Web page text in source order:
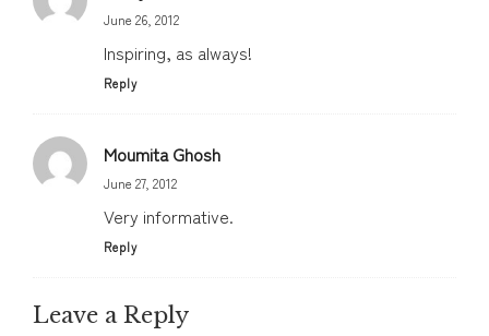
June 26, 2012
Inspiring, as always!
Reply
Moumita Ghosh
June 27, 2012
Very informative.
Reply
Leave a Reply